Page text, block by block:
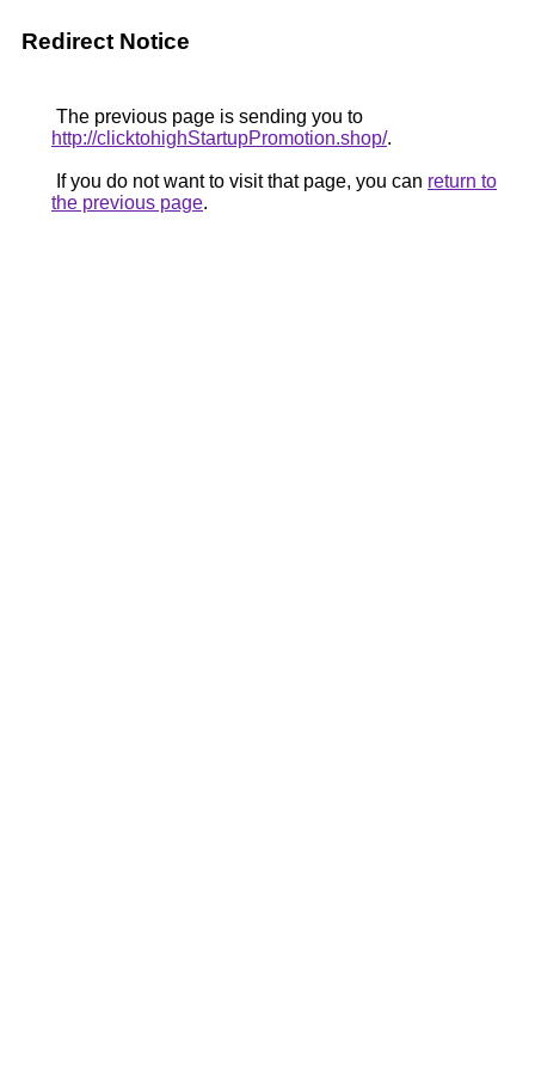
Redirect Notice
The previous page is sending you to
http://clicktohighStartupPromotion.shop/.
If you do not want to visit that page, you can return to
the previous page.